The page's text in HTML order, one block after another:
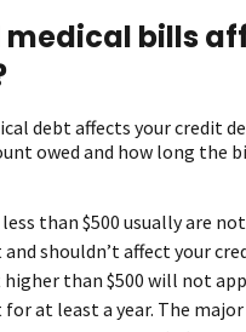
medical bills
debt affects your credit
owed and how long the
than $500 usually are
shouldn’t affect your
higher than $500 will not
at least a year. The